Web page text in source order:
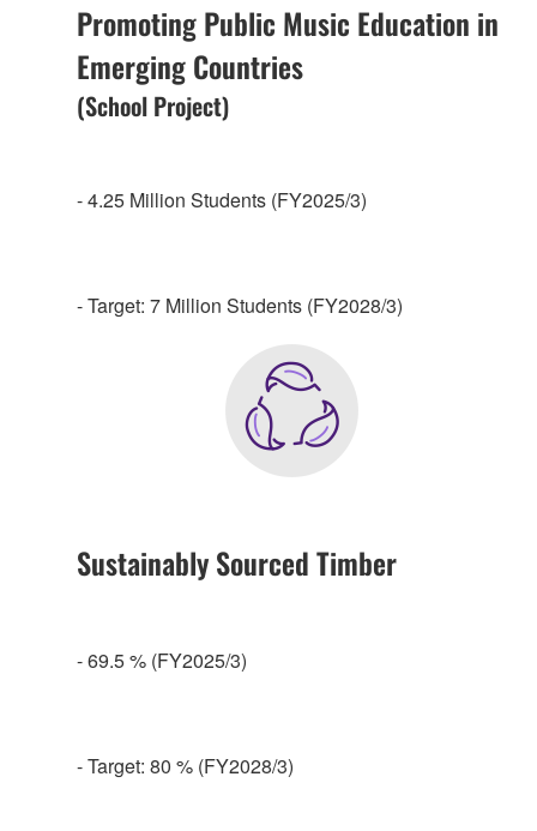
Promoting Public Music Education in
Emerging Countries
(School Project)
- 4.25 Million Students (FY2025/3)
- Target: 7 Million Students (FY2028/3)
Sustainably Sourced Timber
- 69.5 % (FY2025/3)
- Target: 80 % (FY2028/3)